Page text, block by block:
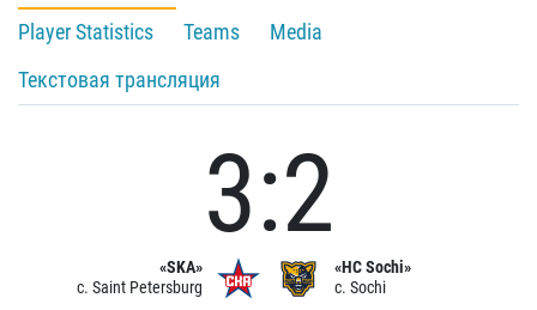
Player Statistics
Teams
Media
Текстовая трансляция
«SKA»
c. Saint Petersburg
3:2
«HC Sochi»
c. Sochi